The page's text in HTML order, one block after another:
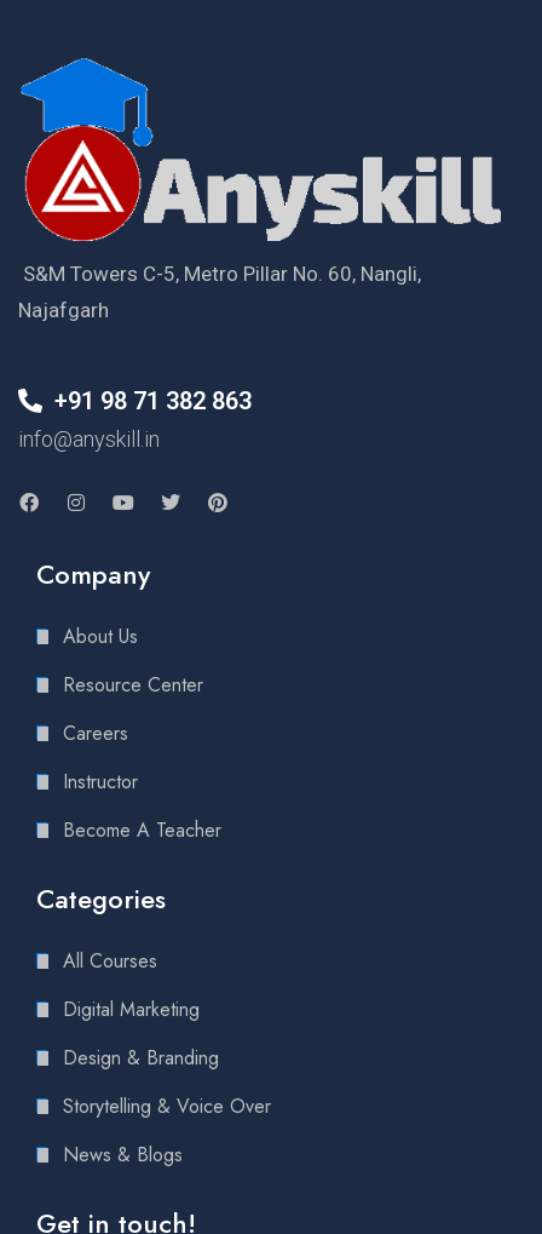
S&M Towers C-5, Metro Pillar No. 60, Nangli,
Najafgarh
+91 98 71 382 863
info@anyskill.in
Company
About Us
Resource Center
Careers
Instructor
Become A Teacher
Categories
All Courses
Digital Marketing
Design & Branding
Storytelling & Voice Over
News & Blogs
Get in touch!